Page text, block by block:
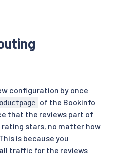
:
: v1
configuration by once
of the Bookinfo
that the reviews part of
rating stars, no matter how
is because you
traffic for the reviews